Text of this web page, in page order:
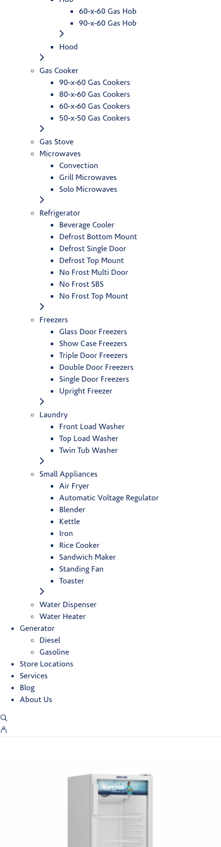
60-x-60 Gas Hob
90-x-60 Gas Hob
Hood
Gas Cooker
90-x-60 Gas Cookers
80-x-60 Gas Cookers
60-x-60 Gas Cookers
50-x-50 Gas Cookers
Gas Stove
Microwaves
Convection
Grill Microwaves
Solo Microwaves
Refrigerator
Beverage Cooler
Defrost Bottom Mount
Defrost Single Door
Defrost Top Mount
No Frost Multi Door
No Frost SBS
No Frost Top Mount
Freezers
Glass Door Freezers
Show Case Freezers
Triple Door Freezers
Double Door Freezers
Single Door Freezers
Upright Freezer
Laundry
Front Load Washer
Top Load Washer
Twin Tub Washer
Small Appliances
Air Fryer
Automatic Voltage Regulator
Blender
Kettle
Iron
Rice Cooker
Sandwich Maker
Standing Fan
Toaster
Water Dispenser
Water Heater
Generator
Diesel
Gasoline
Store Locations
Services
Blog
About Us